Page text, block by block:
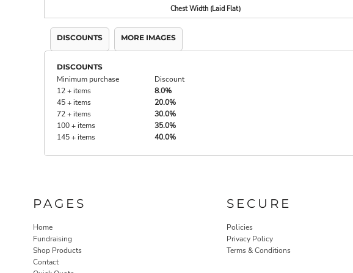
Chest Width (Laid Flat)
DISCOUNTS MORE IMAGES
DISCOUNTS
Minimum purchase
Discount
12 + items
8.0%
45 + items
20.0%
72 + items
30.0%
100 + items
35.0%
145 + items
40.0%
PAGES
Home
Fundraising
Shop Products
Contact
SECURE
Policies
Privacy Policy
Terms & Conditions